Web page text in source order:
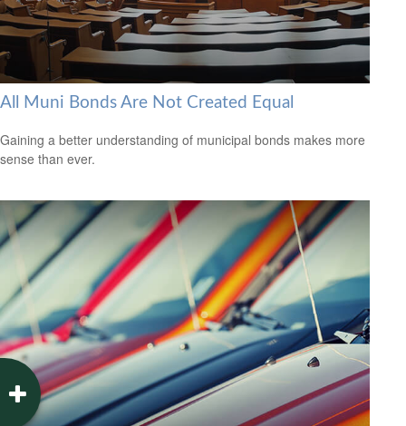
All Muni Bonds Are Not Created Equal
Gaining a better understanding of municipal bonds makes more
sense than ever.